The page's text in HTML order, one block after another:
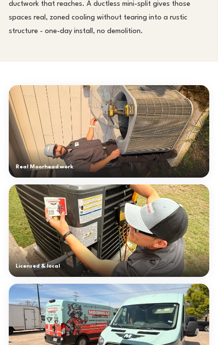
ductwork that reaches. A ductless mini-split gives those
spaces real, zoned cooling without tearing into a rustic
structure - one-day install, no demolition.
Real Moorhead work
Licensed & local